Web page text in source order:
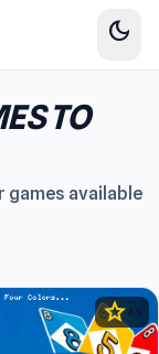
dark_mode
TO
games available
star 4.5